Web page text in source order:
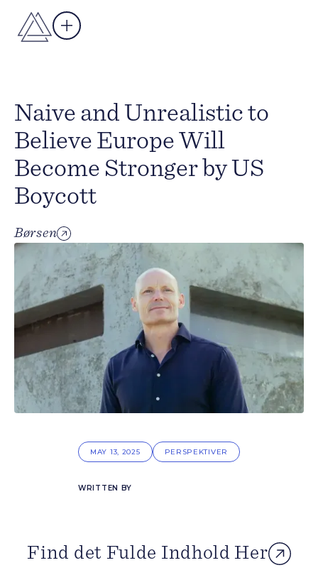
Naive and Unrealistic to
Believe Europe Will
Become Stronger by US
Boycott
Børsen
MAY 13, 2025 PERSPEKTIVER
WRITTEN BY
Find det Fulde Indhold Her